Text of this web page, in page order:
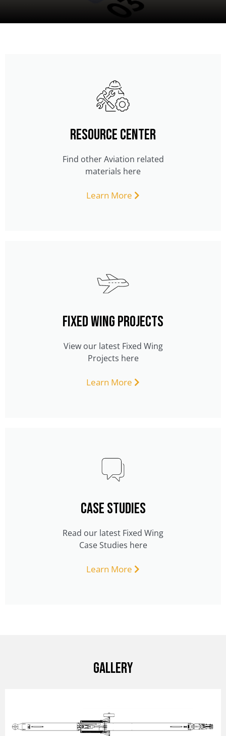
Resource Center
Find other Aviation related
materials here
Learn More
FIXED WING PROJECTS
View our latest Fixed Wing
Projects here
Learn More
CASE STUDIES
Read our latest Fixed Wing
Case Studies here
Learn More
Gallery